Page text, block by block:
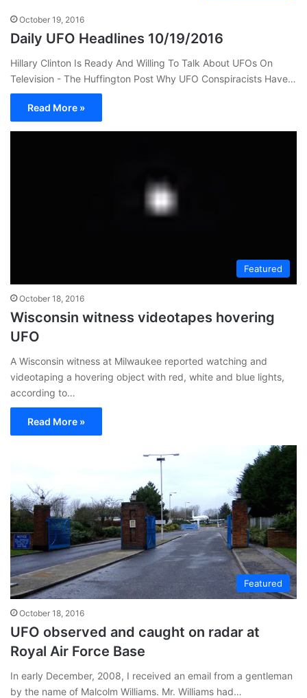
October 19, 2016
Daily UFO Headlines 10/19/2016
Hillary Clinton Is Ready And Willing To Talk About UFOs On
Television - The Huffington Post Why UFO Conspiracists Have…
Read More »
Featured
October 18, 2016
Wisconsin witness videotapes hovering
UFO
A Wisconsin witness at Milwaukee reported watching and
videotaping a hovering object with red, white and blue lights,
according to…
Read More »
Featured
October 18, 2016
UFO observed and caught on radar at
Royal Air Force Base
In early December, 2008, I received an email from a gentleman
by the name of Malcolm Williams. Mr. Williams had…